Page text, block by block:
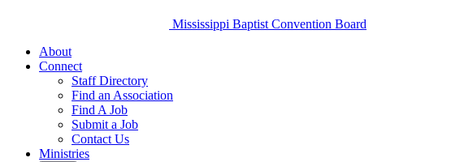
Mississippi Baptist Convention Board
About
Connect
Staff Directory
Find an Association
Find A Job
Submit a Job
Contact Us
Ministries